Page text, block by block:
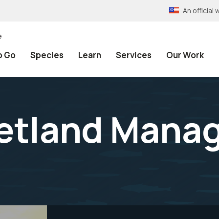
An official
Go Species Learn Services Our Work